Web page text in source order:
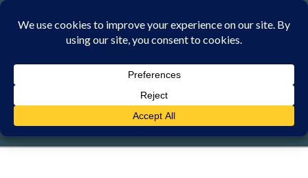
Skip
FRIDAY, 7 AUGUST 2026